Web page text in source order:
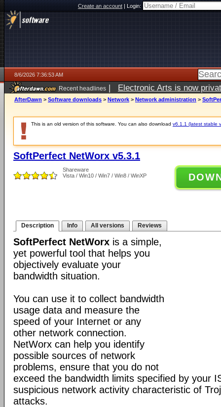
Create an account|Login:
8/6/2026 7:36:53 AM
Recent headlines | Electronic Arts is now
AfterDawn > Software downloads > Network > Network administration >
This is an old version of this software. You can also download v6.1.1 (latest stable
SoftPerfect NetWorx v5.3.1
Shareware
Vista / Win10 / Win7 / Win8 / WinXP
Description Info All versions Reviews
SoftPerfect NetWorx is a simple,
yet powerful tool that helps you
objectively evaluate your
bandwidth situation.
You can use it to collect bandwidth
usage data and measure the
speed of your Internet or any
other network connection.
NetWorx can help you identify
possible sources of network
problems, ensure that you do not
exceed the bandwidth limits specified by your
suspicious network activity characteristic of
attacks.